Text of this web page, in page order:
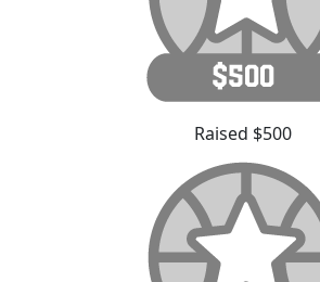
Raised $500